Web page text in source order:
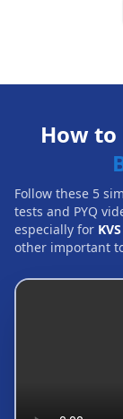
How to
Follow these 5
tests and PYQ
especially for
other important